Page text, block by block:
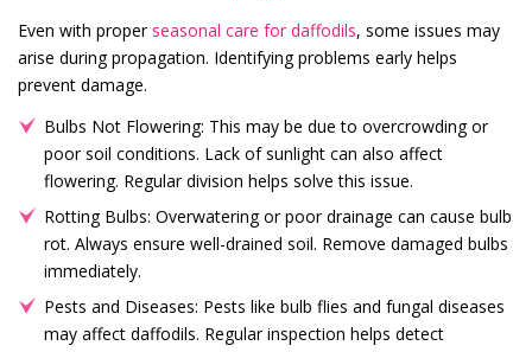
Even with proper seasonal care for daffodils, some issues may
arise during propagation. Identifying problems early helps
prevent damage.
Bulbs Not Flowering: This may be due to overcrowding or
poor soil conditions. Lack of sunlight can also affect
flowering. Regular division helps solve this issue.
Rotting Bulbs: Overwatering or poor drainage can cause bulb
rot. Always ensure well-drained soil. Remove damaged bulbs
immediately.
Pests and Diseases: Pests like bulb flies and fungal diseases
may affect daffodils. Regular inspection helps detect